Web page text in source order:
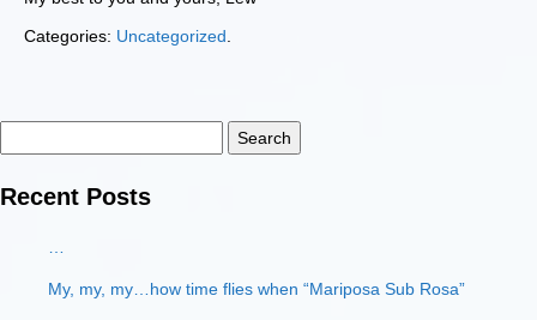
Categories: Uncategorized
for:
Recent Posts
My, my, my…how time flies when “Mariposa Sub Rosa”